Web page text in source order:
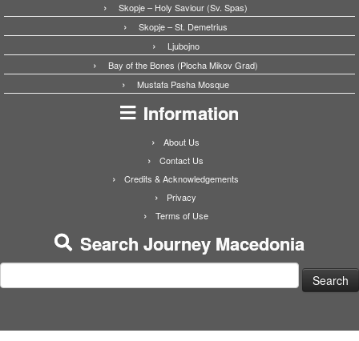
Skopje – Holy Saviour (Sv. Spas)
Skopje – St. Demetrius
Ljubojno
Bay of the Bones (Plocha Mikov Grad)
Mustafa Pasha Mosque
Information
About Us
Contact Us
Credits & Acknowledgements
Privacy
Terms of Use
Search Journey Macedonia
for: